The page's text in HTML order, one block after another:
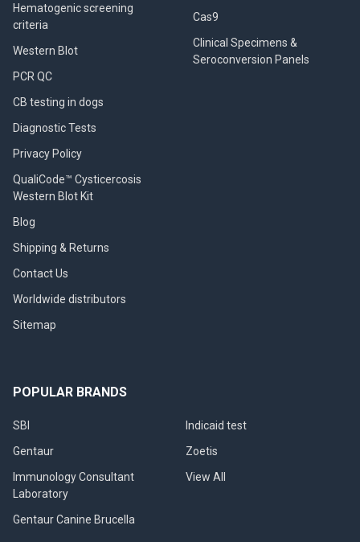
Hematogenic screening
criteria
Western Blot
PCR QC
CB testing in dogs
Diagnostic Tests
Privacy Policy
QualiCode™ Cysticercosis
Western Blot Kit
Blog
Shipping & Returns
Contact Us
Worldwide distributors
Sitemap
Cas9
Clinical Specimens &
Seroconversion Panels
POPULAR BRANDS
SBI
Gentaur
Immunology Consultant
Laboratory
Gentaur Canine Brucella
Indicaid test
Zoetis
View All